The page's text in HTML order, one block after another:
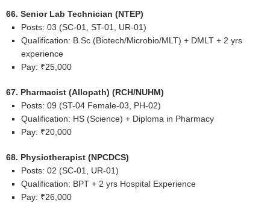
66. Senior Lab Technician (NTEP)
Posts: 03 (SC-01, ST-01, UR-01)
Qualification: B.Sc (Biotech/Microbio/MLT) + DMLT + 2 yrs
experience
Pay: ₹25,000
67. Pharmacist (Allopath) (RCH/NUHM)
Posts: 09 (ST-04 Female-03, PH-02)
Qualification: HS (Science) + Diploma in Pharmacy
Pay: ₹20,000
68. Physiotherapist (NPCDCS)
Posts: 02 (SC-01, UR-01)
Qualification: BPT + 2 yrs Hospital Experience
Pay: ₹26,000